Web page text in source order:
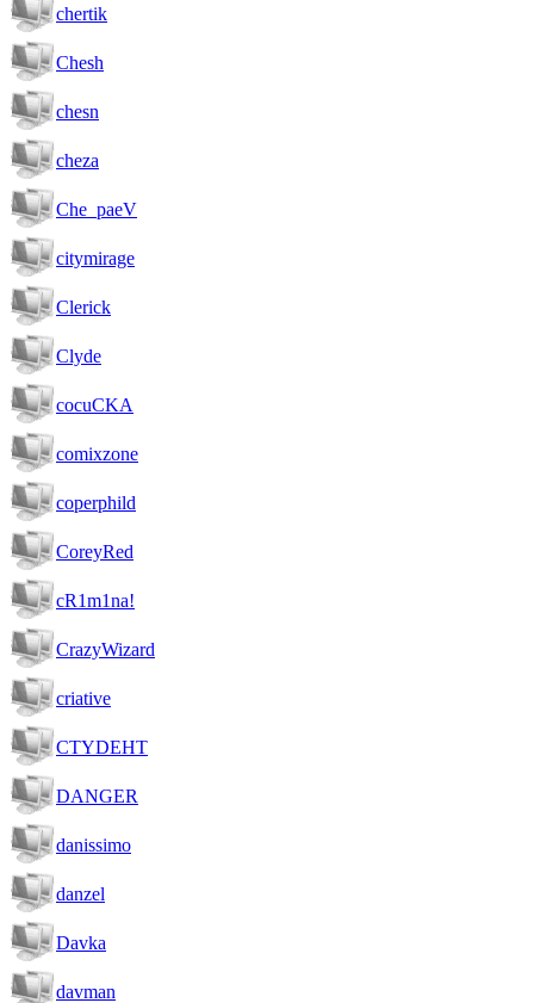
chertik
Chesh
chesn
cheza
Che_paeV
citymirage
Clerick
Clyde
cocuCKA
comixzone
coperphild
CoreyRed
cR1m1na!
CrazyWizard
criative
CTYDEHT
DANGER
danissimo
danzel
Davka
davman